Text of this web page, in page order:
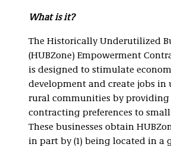
What is it?
The Historically Underutilized
(HUBZone) Empowerment
is designed to stimulate
development and create jobs in
rural communities by providing
contracting preferences to small
These businesses obtain
in part by (1) being located in a